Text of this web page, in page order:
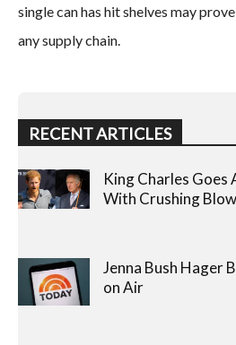
single can has hit shelves may
any supply chain.
RECENT ARTICLES
King Charles
With Crushing Blow
Jenna Bush Hager
on Air